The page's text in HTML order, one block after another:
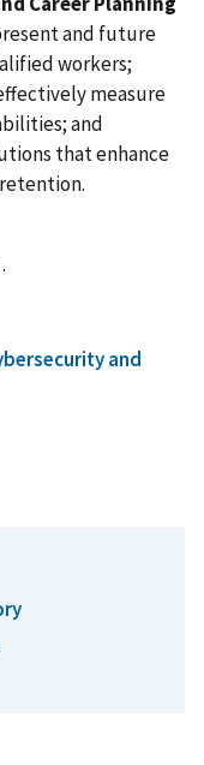
and future
workers;
measure
and
that enhance
.
and